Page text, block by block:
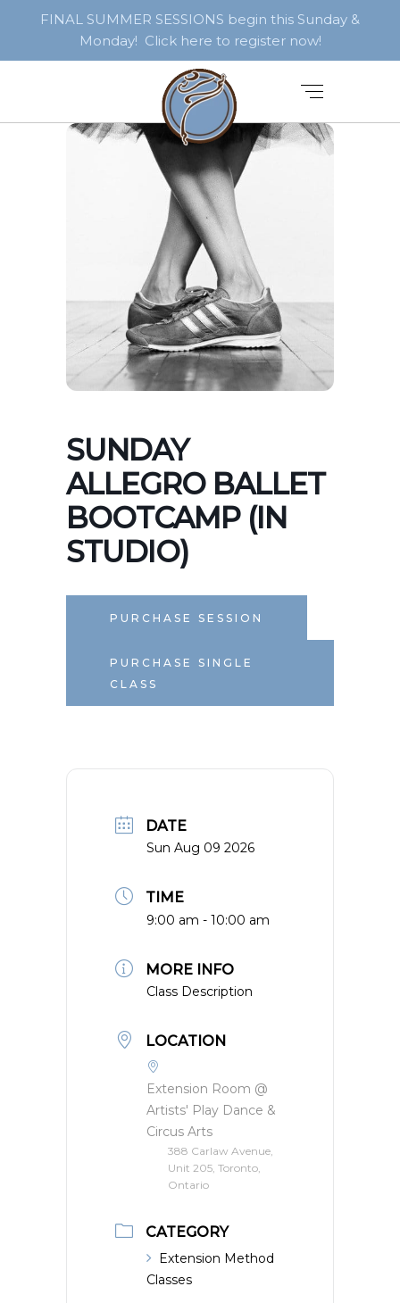
FINAL SUMMER SESSIONS begin this Sunday &
Monday! Click here to register now!
SUNDAY
ALLEGRO BALLET
BOOTCAMP (IN
STUDIO)
PURCHASE SESSION
PURCHASE SINGLE
CLASS
DATE
Sun Aug 09 2026
TIME
9:00 am - 10:00 am
MORE INFO
Class Description
LOCATION
Extension Room @
Artists' Play Dance &
Circus Arts
388 Carlaw Avenue,
Unit 205, Toronto,
Ontario
CATEGORY
Extension Method
Classes